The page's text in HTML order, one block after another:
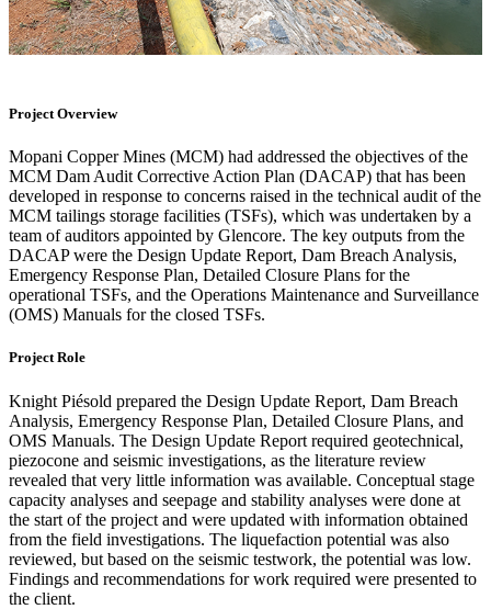
Project Overview
Mopani Copper Mines (MCM) had addressed the objectives of the
MCM Dam Audit Corrective Action Plan (DACAP) that has been
developed in response to concerns raised in the technical audit of the
MCM tailings storage facilities (TSFs), which was undertaken by a
team of auditors appointed by Glencore. The key outputs from the
DACAP were the Design Update Report, Dam Breach Analysis,
Emergency Response Plan, Detailed Closure Plans for the
operational TSFs, and the Operations Maintenance and Surveillance
(OMS) Manuals for the closed TSFs.
Project Role
Knight Piésold prepared the Design Update Report, Dam Breach
Analysis, Emergency Response Plan, Detailed Closure Plans, and
OMS Manuals. The Design Update Report required geotechnical,
piezocone and seismic investigations, as the literature review
revealed that very little information was available. Conceptual stage
capacity analyses and seepage and stability analyses were done at
the start of the project and were updated with information obtained
from the field investigations. The liquefaction potential was also
reviewed, but based on the seismic testwork, the potential was low.
Findings and recommendations for work required were presented to
the client.